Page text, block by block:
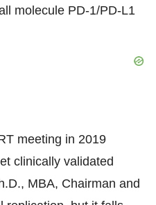
molecule PD-1/PD-L1
meeting in 2019
clinically validated
MBA, Chairman and